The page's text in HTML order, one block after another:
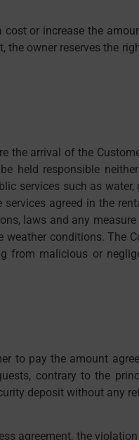
cost or increase the
the owner reserves the
the arrival of the
held responsible
services such as water,
agreed in the
laws and any measure
conditions. The
from malicious or
to pay the amount
contrary to the
deposit without any
agreement, the